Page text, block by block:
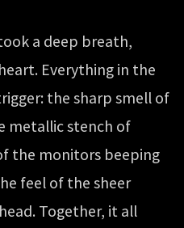
a deep breath,
Everything in the
the sharp smell of
metallic stench of
the monitors beeping
feel of the sheer
Together, it all